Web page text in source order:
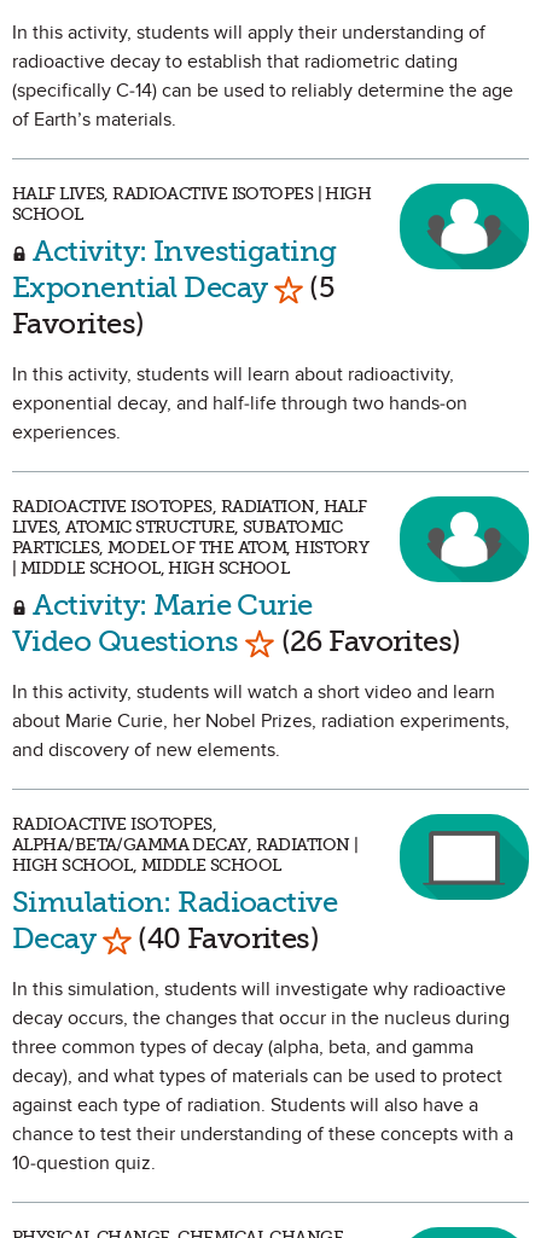
In this activity, students will apply their understanding of
radioactive decay to establish that radiometric dating
(specifically C-14) can be used to reliably determine the age
of Earth’s materials.
HALF LIVES, RADIOACTIVE ISOTOPES | HIGH
SCHOOL
Activity: Investigating
Exponential Decay Mark as Favorite
(5
Favorites)
In this activity, students will learn about radioactivity,
exponential decay, and half-life through two hands-on
experiences.
RADIOACTIVE ISOTOPES, RADIATION, HALF
LIVES, ATOMIC STRUCTURE, SUBATOMIC
PARTICLES, MODEL OF THE ATOM, HISTORY
| MIDDLE SCHOOL, HIGH SCHOOL
Activity: Marie Curie
Video Questions Mark as Favorite
(26 Favorites)
In this activity, students will watch a short video and learn
about Marie Curie, her Nobel Prizes, radiation experiments,
and discovery of new elements.
RADIOACTIVE ISOTOPES,
ALPHA/BETA/GAMMA DECAY, RADIATION |
HIGH SCHOOL, MIDDLE SCHOOL
Simulation: Radioactive
Decay Mark as Favorite
(40 Favorites)
In this simulation, students will investigate why radioactive
decay occurs, the changes that occur in the nucleus during
three common types of decay (alpha, beta, and gamma
decay), and what types of materials can be used to protect
against each type of radiation. Students will also have a
chance to test their understanding of these concepts with a
10-question quiz.